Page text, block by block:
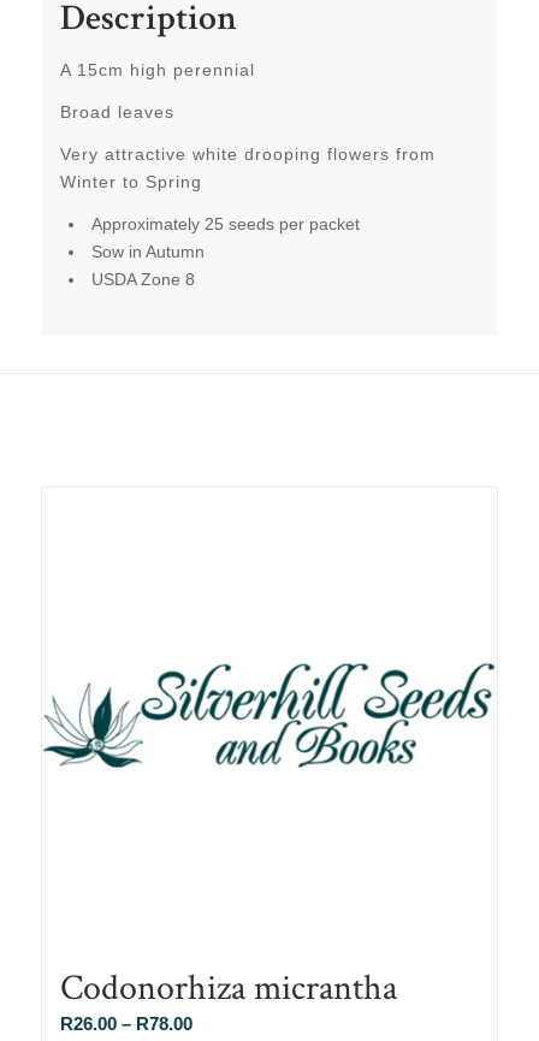
Description
A 15cm high perennial
Broad leaves
Very attractive white drooping flowers from
Winter to Spring
Approximately 25 seeds per packet
Sow in Autumn
USDA Zone 8
Codonorhiza micrantha
R26.00 – R78.00Price